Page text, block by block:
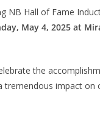
NB Hall of Fame
May 4, 2025 at
the
tremendous impact on